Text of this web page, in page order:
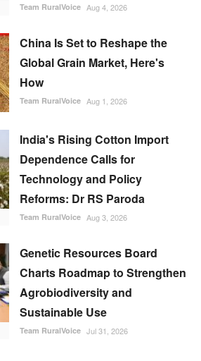
Team RuralVoice Aug 4, 2026
China Is Set to Reshape the
Global Grain Market, Here's
How
Team RuralVoice Aug 1, 2026
India's Rising Cotton Import
Dependence Calls for
Technology and Policy
Reforms: Dr RS Paroda
Team RuralVoice Aug 3, 2026
Genetic Resources Board
Charts Roadmap to Strengthen
Agrobiodiversity and
Sustainable Use
Team RuralVoice Jul 31, 2026